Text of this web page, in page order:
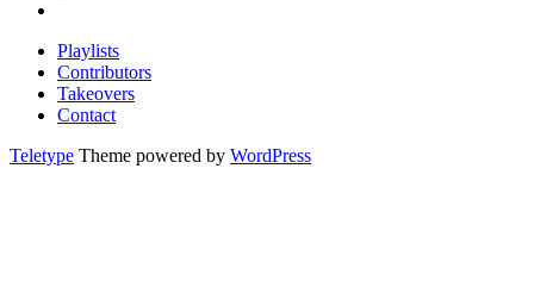
Playlists
Contributors
Takeovers
Contact
Teletype Theme powered by WordPress